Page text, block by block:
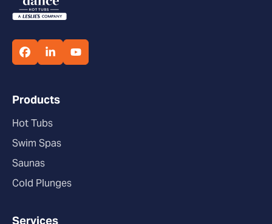
Products
Hot Tubs
Swim Spas
Saunas
Cold Plunges
Services